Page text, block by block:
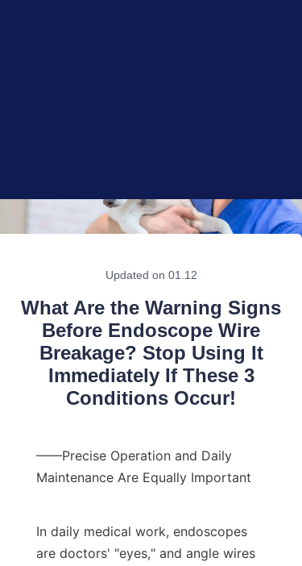
Updated on 01.12
What Are the Warning Signs
Before Endoscope Wire
Breakage? Stop Using It
Immediately If These 3
Conditions Occur!
——Precise Operation and Daily
Maintenance Are Equally Important
In daily medical work, endoscopes
are doctors' "eyes," and angle wires